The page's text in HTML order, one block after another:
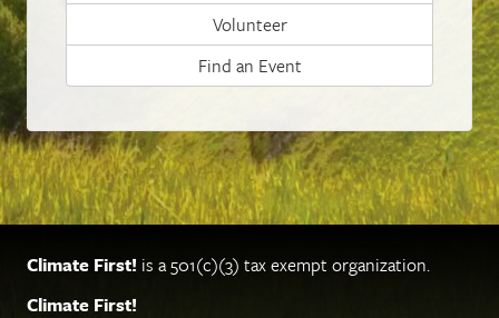
Volunteer
Find an Event
Climate First! is a 501(c)(3) tax exempt organization.
Climate First!